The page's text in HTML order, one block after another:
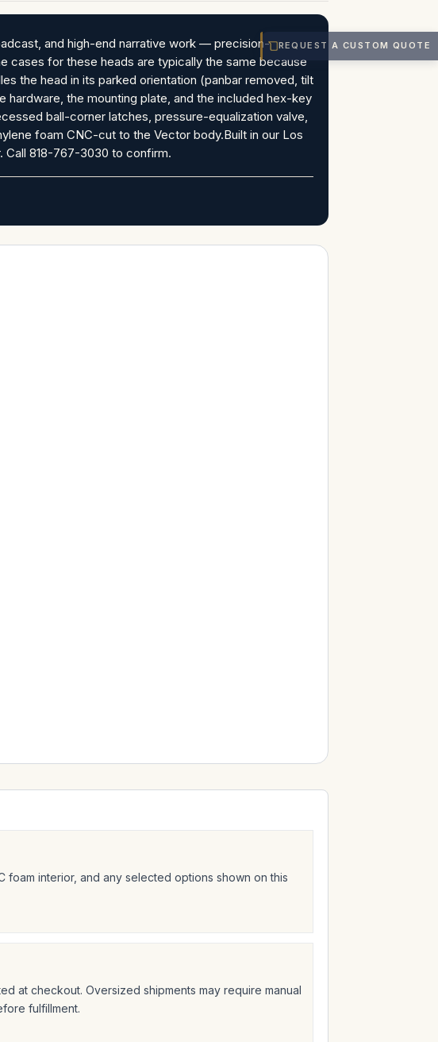
and high-end narrative work — precision-
cases for these heads are typically the same because
the head in its parked orientation (panbar removed, tilt
the mounting plate, and the included hex-key
ball-corner latches, pressure-equalization valve,
foam CNC-cut to the Vector body.Built in our Los
Call 818-767-3030 to confirm.
foam interior, and any selected options shown on this
at checkout. Oversized shipments may require manual
fulfillment.
REQUEST A CUSTOM QUOTE